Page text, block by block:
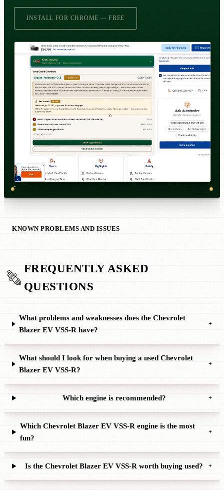
INSTALL FOR CHROME — FREE
KNOWN PROBLEMS AND ISSUES
FREQUENTLY ASKED
QUESTIONS
What problems and weaknesses does the Chevrolet
Blazer EV VSS-R have?
+
What should I look for when buying a used Chevrolet
Blazer EV VSS-R?
+
Which engine is recommended? +
Which Chevrolet Blazer EV VSS-R engine is the most
fun?
+
Is the Chevrolet Blazer EV VSS-R worth buying used? +